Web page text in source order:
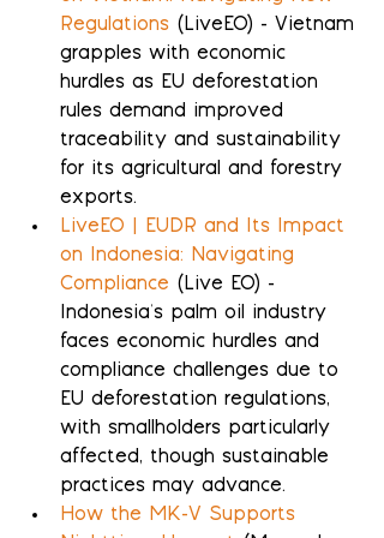
Regulations (LiveEO) - Vietnam
grapples with economic
hurdles as EU deforestation
rules demand improved
traceability and sustainability
for its agricultural and forestry
exports.
LiveEO | EUDR and Its Impact
on Indonesia: Navigating
Compliance (Live EO) -
Indonesia's palm oil industry
faces economic hurdles and
compliance challenges due to
EU deforestation regulations,
with smallholders particularly
affected, though sustainable
practices may advance.
How the MK-V Supports